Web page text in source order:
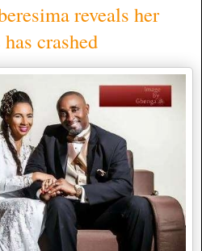
reveals her
crashed